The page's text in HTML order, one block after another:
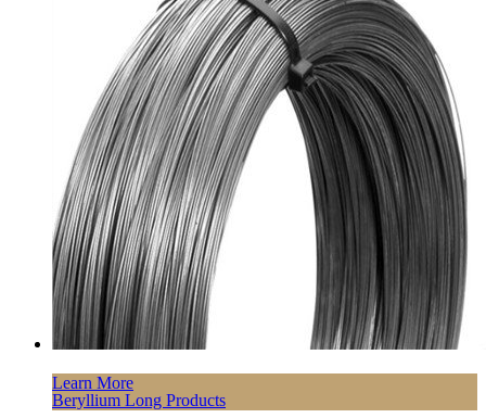
Learn More
Beryllium Long Products